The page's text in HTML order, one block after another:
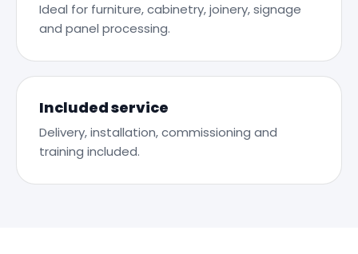
Ideal for furniture, cabinetry, joinery, signage
and panel processing.
Included service
Delivery, installation, commissioning and
training included.